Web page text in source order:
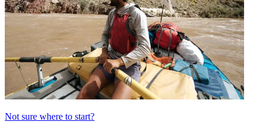
Not sure where to start?